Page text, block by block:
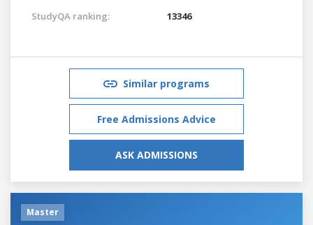
StudyQA ranking:
13346
Similar programs
Free Admissions Advice
ASK ADMISSIONS
Master